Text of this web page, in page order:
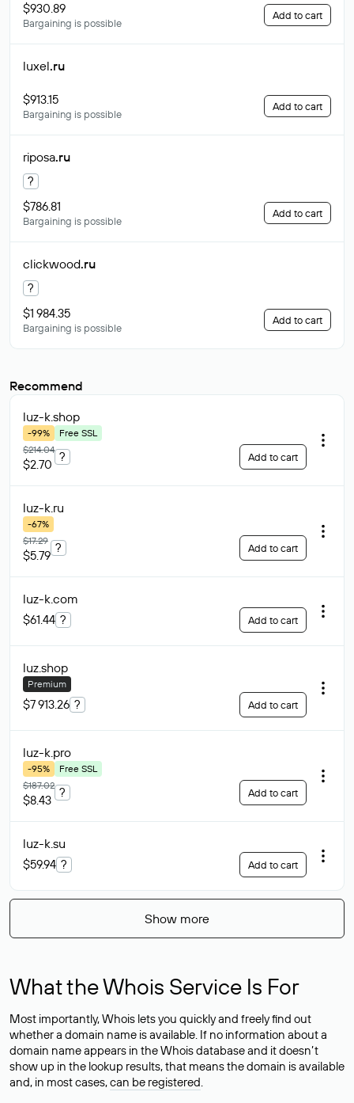
$930.89
Bargaining is possible
Add to cart
luxel.ru
$913.15
Bargaining is possible
Add to cart
riposa.ru
?
$786.81
Bargaining is possible
Add to cart
clickwood.ru
?
$1 984.35
Bargaining is possible
Add to cart
Recommend
luz-k.shop
-99%
Free SSL
$214.04
$2.70
? Add to cart
luz-k.ru
-67%
$17.29
$5.79
? Add to cart
luz-k.com
$61.44 ? Add to cart
luz.shop
Premium
$7 913.26 ? Add to cart
luz-k.pro
-95%
Free SSL
$187.02
$8.43
? Add to cart
luz-k.su
$59.94 ? Add to cart
Show more
What the Whois Service Is For
Most importantly, Whois lets you quickly and freely find out
whether a domain name is available. If no information about a
domain name appears in the Whois database and it doesn’t
show up in the lookup results, that means the domain is available
and, in most cases,can be registered.